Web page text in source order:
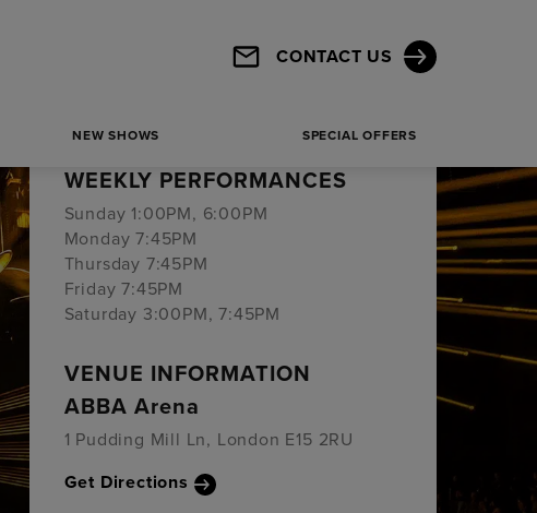
CONTACT US
NEW SHOWS SPECIAL OFFERS
13 Jan 2023 - 28 Feb 2027
WEEKLY PERFORMANCES
Sunday 1:00PM, 6:00PM
Monday 7:45PM
Thursday 7:45PM
Friday 7:45PM
Saturday 3:00PM, 7:45PM
VENUE INFORMATION
ABBA Arena
1 Pudding Mill Ln, London E15 2RU
Get Directions